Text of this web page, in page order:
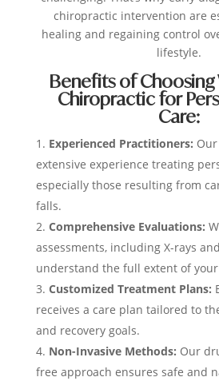
chiropractic intervention are
healing and regaining control
lifestyle.
Benefits of Choosing
Chiropractic for
Care:
Experienced Practitioners:
extensive experience treating
especially those resulting from
falls.
Comprehensive Evaluations:
assessments, including X-rays
understand the full extent of
Customized Treatment Plans:
receives a care plan tailored to
and recovery goals.
Non-Invasive Methods: Our
free approach ensures safe and